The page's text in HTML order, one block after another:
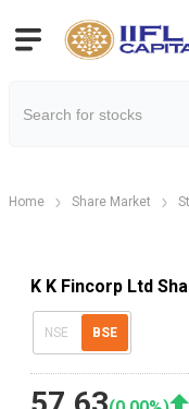
Home Share Market
K K Fincorp Ltd
NSE BSE